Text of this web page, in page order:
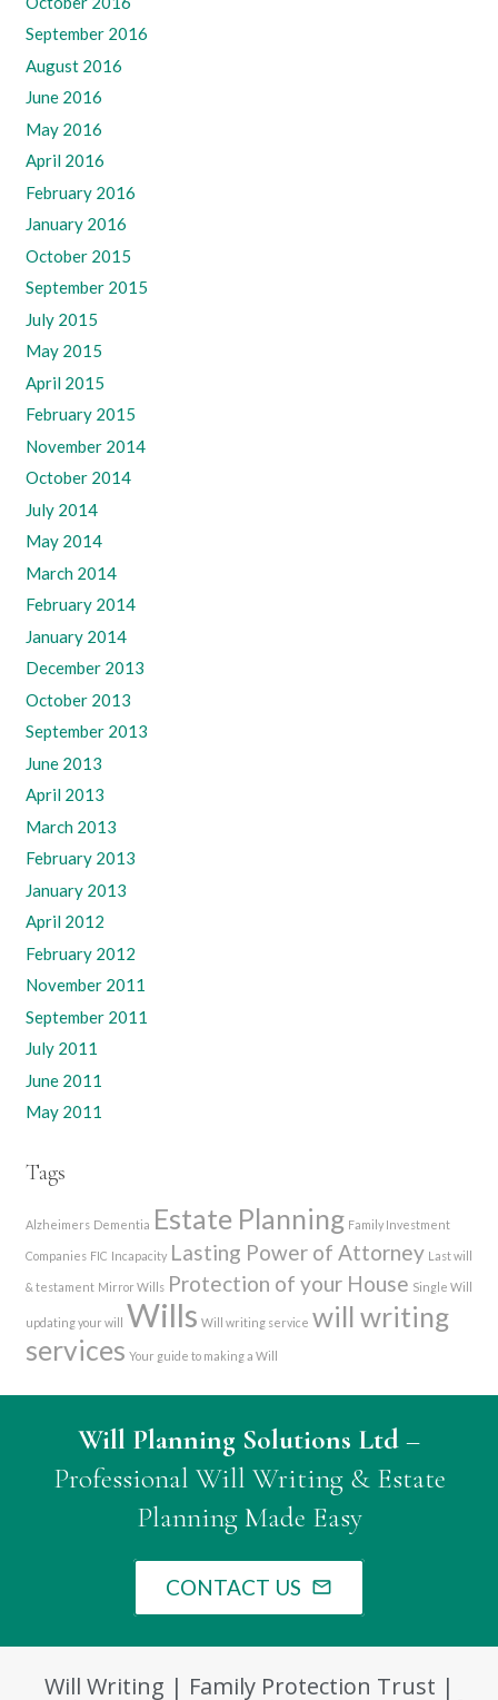
September 2016
August 2016
June 2016
May 2016
April 2016
February 2016
January 2016
October 2015
September 2015
July 2015
May 2015
April 2015
February 2015
November 2014
October 2014
July 2014
May 2014
March 2014
February 2014
January 2014
December 2013
October 2013
September 2013
June 2013
April 2013
March 2013
February 2013
January 2013
April 2012
February 2012
November 2011
September 2011
July 2011
June 2011
May 2011
Tags
Alzheimers Dementia Estate Planning Family Investment
Companies FIC Incapacity Lasting Power of Attorney Last will
& testament Mirror Wills Protection of your House Single Will
updating your will Wills Will writing service will writing
services Your guide to making a Will
Will Planning Solutions Ltd–
Professional Will Writing & Estate
Planning Made Easy
CONTACT US mail_outline
Will Writing | Family Protection Trust |